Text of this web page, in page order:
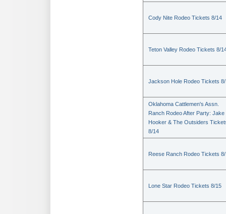
Cody Nite Rodeo Tickets 8/14
Teton Valley Rodeo Tickets 8/
Jackson Hole Rodeo Tickets
Oklahoma Cattlemen's Assn.
Ranch Rodeo After Party: Jake
Hooker & The Outsiders
8/14
Reese Ranch Rodeo Tickets
Lone Star Rodeo Tickets 8/15